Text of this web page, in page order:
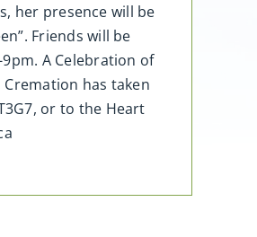
her presence will be
Friends will be
A Celebration of
has taken
or to the Heart